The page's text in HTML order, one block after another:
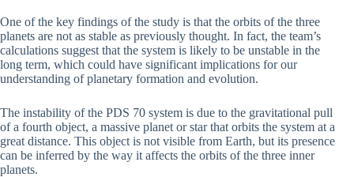
One of the key findings of the study is that the orbits of the three
planets are not as stable as previously thought. In fact, the team’s
calculations suggest that the system is likely to be unstable in the
long term, which could have significant implications for our
understanding of planetary formation and evolution.
The instability of the PDS 70 system is due to the gravitational pull
of a fourth object, a massive planet or star that orbits the system at a
great distance. This object is not visible from Earth, but its presence
can be inferred by the way it affects the orbits of the three inner
planets.